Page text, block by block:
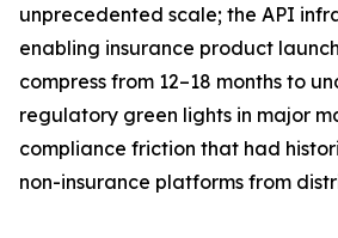
unprecedented scale; the API
enabling insurance product
compress from 12–18 months to
regulatory green lights in major
compliance friction that had
non-insurance platforms from